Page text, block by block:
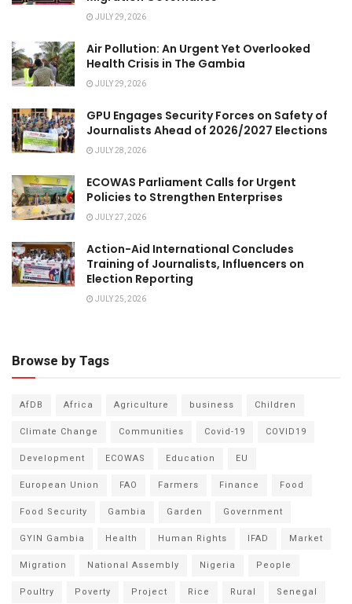
JULY 29, 2026
Air Pollution: An Urgent Yet Overlooked
Health Crisis in The Gambia
JULY 29, 2026
GPU Engages Security Forces on Safety of
Journalists Ahead of 2026/2027 Elections
JULY 28, 2026
ECOWAS Parliament Calls for Urgent
Policies to Strengthen Enterprises
JULY 27, 2026
Action-Aid International Concludes
Training of Journalists, Influencers on
Election Reporting
JULY 25, 2026
Browse by Tags
AfDB Africa Agriculture business
Children
Climate Change
Communities Covid-19
COVID19
Development
ECOWAS Education
EU
European Union
FAO Farmers Finance
Food
Food Security
Gambia Garden
Government
GYIN Gambia
Health Human Rights IFAD
Market
Migration
National Assembly Nigeria
People
Poultry
Poverty Project Rice Rural
Senegal